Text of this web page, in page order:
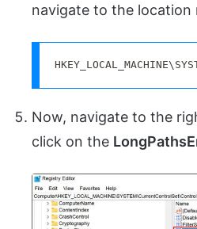
navigate to the location
Now, navigate to the
click on the